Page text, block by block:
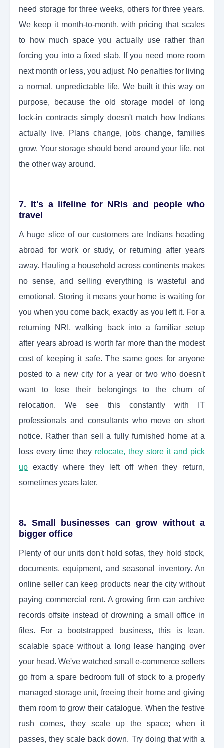
need storage for three weeks, others for three years.
We keep it month-to-month, with pricing that scales
to how much space you actually use rather than
forcing you into a fixed slab. If you need more room
next month or less, you adjust. No penalties for living
a normal, unpredictable life. We built it this way on
purpose, because the old storage model of long
lock-in contracts simply doesn't match how Indians
actually live. Plans change, jobs change, families
grow. Your storage should bend around your life, not
the other way around.
7. It's a lifeline for NRIs and people who
travel
A huge slice of our customers are Indians heading
abroad for work or study, or returning after years
away. Hauling a household across continents makes
no sense, and selling everything is wasteful and
emotional. Storing it means your home is waiting for
you when you come back, exactly as you left it. For a
returning NRI, walking back into a familiar setup
after years abroad is worth far more than the modest
cost of keeping it safe. The same goes for anyone
posted to a new city for a year or two who doesn't
want to lose their belongings to the churn of
relocation. We see this constantly with IT
professionals and consultants who move on short
notice. Rather than sell a fully furnished home at a
loss every time they relocate, they store it and pick
up exactly where they left off when they return,
sometimes years later.
8. Small businesses can grow without a
bigger office
Plenty of our units don't hold sofas, they hold stock,
documents, equipment, and seasonal inventory. An
online seller can keep products near the city without
paying commercial rent. A growing firm can archive
records offsite instead of drowning a small office in
files. For a bootstrapped business, this is lean,
scalable space without a long lease hanging over
your head. We've watched small e-commerce sellers
go from a spare bedroom full of stock to a properly
managed storage unit, freeing their home and giving
them room to grow their catalogue. When the festive
rush comes, they scale up the space; when it
passes, they scale back down. Try doing that with a